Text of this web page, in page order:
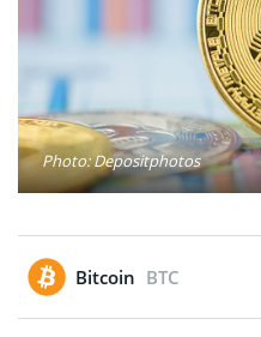
Photo: Depositphotos
Bitcoin BTC